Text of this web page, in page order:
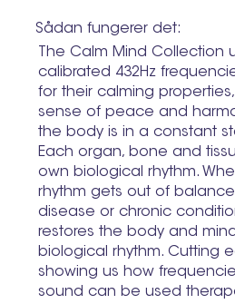
Sådan fungerer det:
The Calm Mind Collection
calibrated 432Hz
for their calming
sense of peace and
the body is in a constant
Each organ, bone and
own biological rhythm.
rhythm gets out of
disease or chronic
restores the body and
biological rhythm. Cutting
showing us how
sound can be used